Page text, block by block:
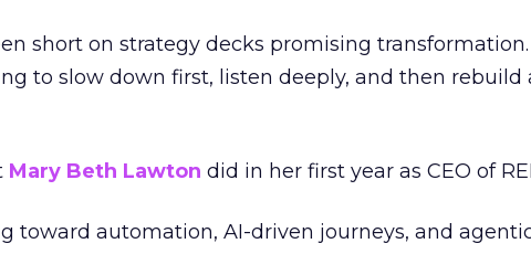
short on strategy decks promising transformation.
to slow down first, listen deeply, and then rebuild
Mary Beth Lawton did in her first year as CEO of
toward automation, AI-driven journeys, and